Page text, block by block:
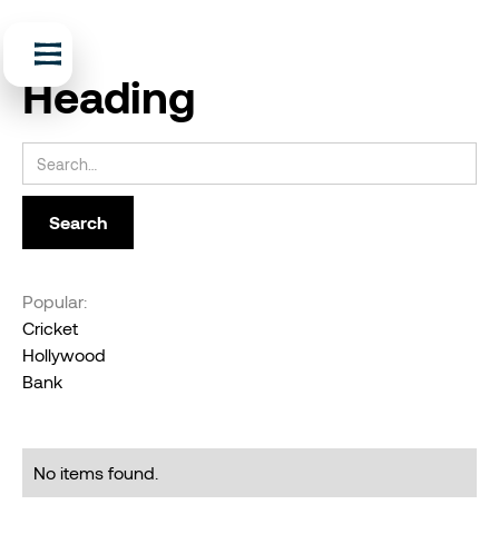
Heading
Popular:
Cricket
Hollywood
Bank
No items found.